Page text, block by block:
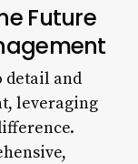
Future
detail and
leveraging